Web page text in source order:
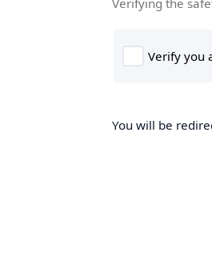
Verifying the
You will be